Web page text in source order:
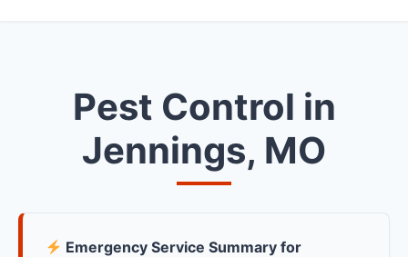
Pest Control in
Jennings, MO
Emergency Service Summary for